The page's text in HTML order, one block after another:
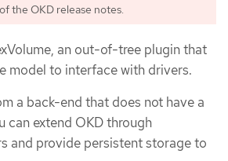
the OKD release notes.
an out-of-tree plugin that
model to interface with drivers.
a back-end that does not have a
can extend OKD through
and provide persistent storage to